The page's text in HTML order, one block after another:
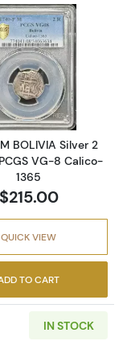
FH Mexico Silver
Read more
BOLIVIA Silver 2
VG-8 Calico-
1365
$215.00
QUICK VIEW
TO CART
IN STOCK